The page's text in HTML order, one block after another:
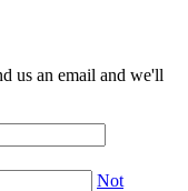
us an email and we'll
Not